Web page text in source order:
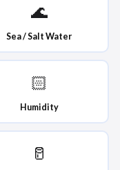
🌊
Sea / Salt Water
🏻
Humidity
🥛